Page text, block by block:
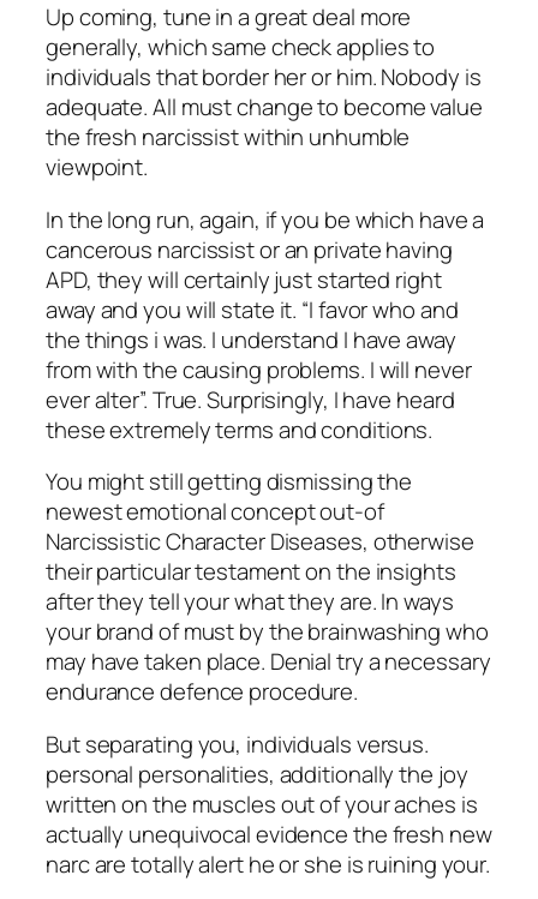
Up coming, tune in a great deal more
generally, which same check applies to
individuals that border her or him. Nobody is
adequate. All must change to become value
the fresh narcissist within unhumble
viewpoint.
In the long run, again, if you be which have a
cancerous narcissist or an private having
APD, they will certainly just started right
away and you will state it. “I favor who and
the things i was. I understand I have away
from with the causing problems. I will never
ever alter”. True. Surprisingly, I have heard
these extremely terms and conditions.
You might still getting dismissing the
newest emotional concept out-of
Narcissistic Character Diseases, otherwise
their particular testament on the insights
after they tell your what they are. In ways
your brand of must by the brainwashing who
may have taken place. Denial try a necessary
endurance defence procedure.
But separating you, individuals versus.
personal personalities, additionally the joy
written on the muscles out of your aches is
actually unequivocal evidence the fresh new
narc are totally alert he or she is ruining your.